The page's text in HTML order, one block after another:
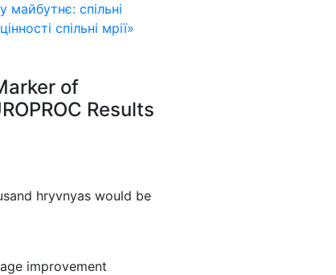
у майбутнє: спільні
цінності спільні мрії»
of
Results
hryvnyas would be
improvement